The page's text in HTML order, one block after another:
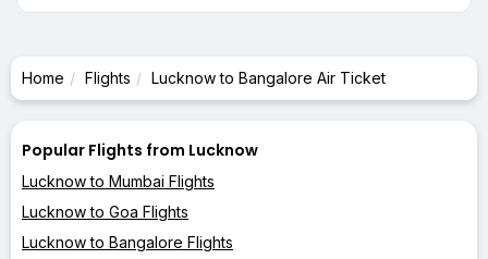
Home Flights Lucknow to Bangalore Air Ticket
Popular Flights from Lucknow
Lucknow to Mumbai Flights
Lucknow to Goa Flights
Lucknow to Bangalore Flights